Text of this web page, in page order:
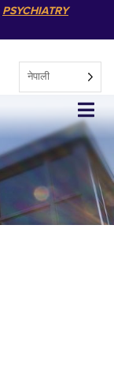
PSYCHIATRY
नेपाली